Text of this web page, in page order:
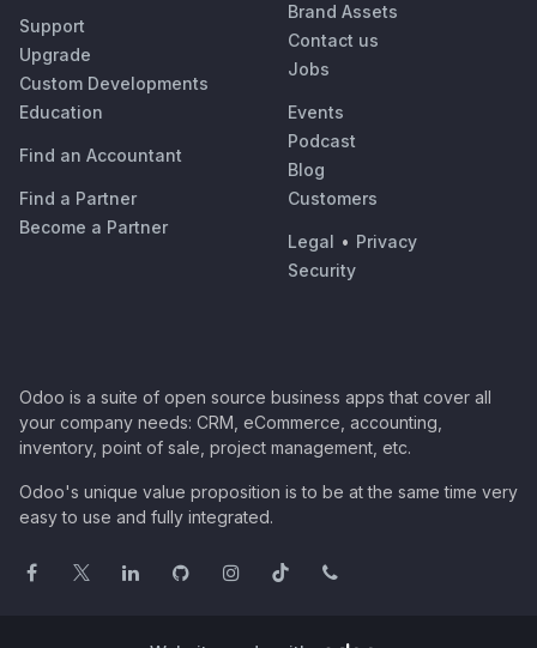
Support
Upgrade
Custom Developments
Education
Find an Accountant
Find a Partner
Become a Partner
Brand Assets
Contact us
Jobs
Events
Podcast
Blog
Customers
Legal • Privacy
Security
Odoo is a suite of open source business apps that cover all
your company needs: CRM, eCommerce, accounting,
inventory, point of sale, project management, etc.
Odoo's unique value proposition is to be at the same time very
easy to use and fully integrated.